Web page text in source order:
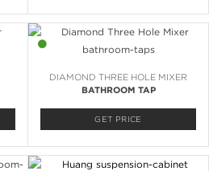
6 IN STOCK
DIAMOND THREE HOLE MIXER
BATHROOM TAP
GET PRICE